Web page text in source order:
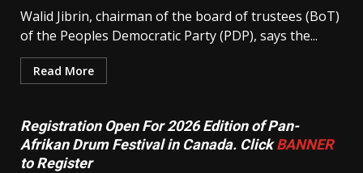
Walid Jibrin, chairman of the board of trustees (BoT)
of the Peoples Democratic Party (PDP), says the...
Read More
Registration Open For 2026 Edition of Pan-
Afrikan Drum Festival in Canada. ClickBANNER
to Register